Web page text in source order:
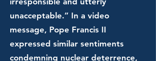
unacceptable.” In a video
message, Pope Francis II
expressed similar sentiments
condemning nuclear deterrence,